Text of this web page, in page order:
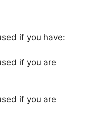
if you have:
if you are
if you are